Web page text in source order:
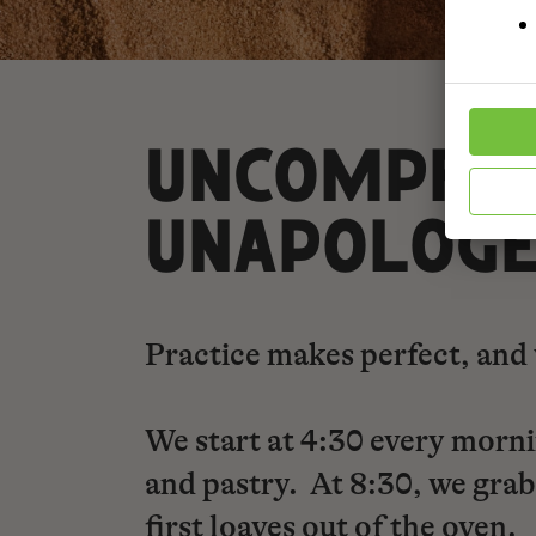
Practice makes perfect,
We start at 4:30 every
and pastry. At 8:30, we
first loaves out of the oven.